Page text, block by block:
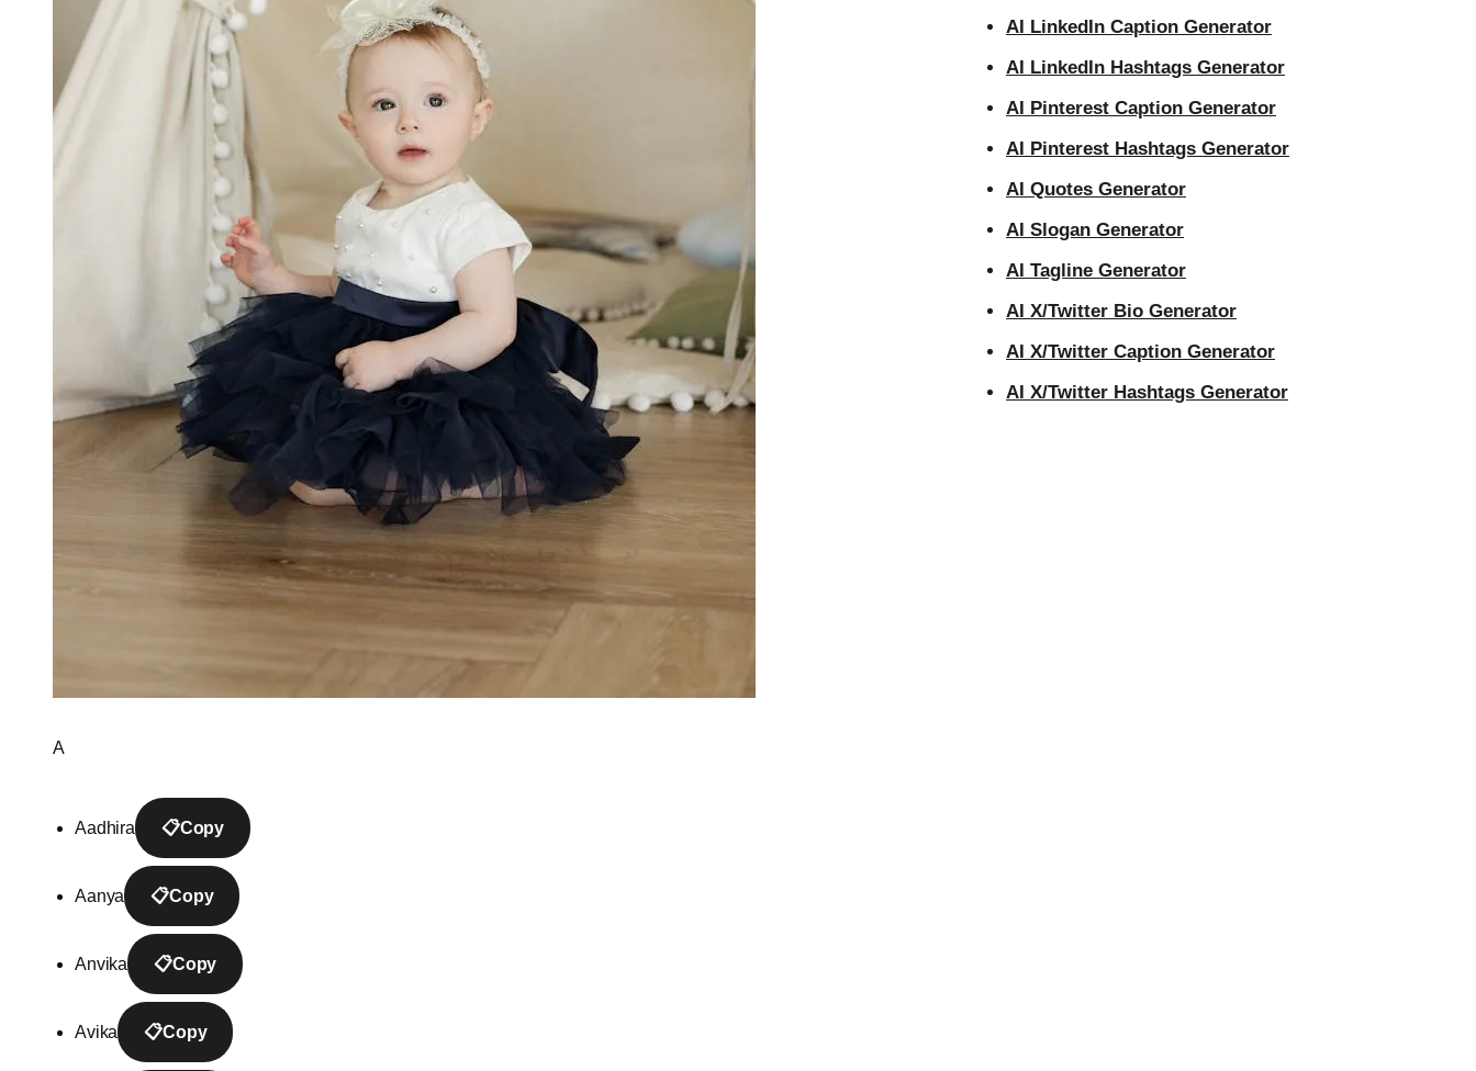
A
Aadhira 📋Copy
Aanya 📋Copy
Anvika 📋Copy
Avika 📋Copy
AI LinkedIn Caption Generator
AI LinkedIn Hashtags Generator
AI Pinterest Caption Generator
AI Pinterest Hashtags Generator
AI Quotes Generator
AI Slogan Generator
AI Tagline Generator
AI X/Twitter Bio Generator
AI X/Twitter Caption Generator
AI X/Twitter Hashtags Generator